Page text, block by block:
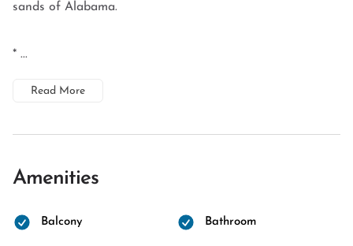
sands of Alabama.
* ...
Read More
Amenities
Balcony Bathroom